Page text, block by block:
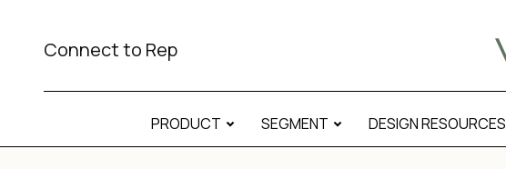
Connect to Rep
PRODUCT SEGMENT DESIGN RESOURCES